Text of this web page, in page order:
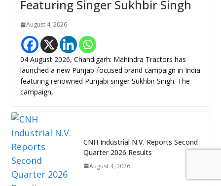
Featuring Singer Sukhbir Singh
August 4, 2026
04 August 2026, Chandigarh: Mahindra Tractors has
launched a new Punjab-focused brand campaign in India
featuring renowned Punjabi singer Sukhbir Singh. The
campaign,
CNH Industrial N.V. Reports Second
Quarter 2026 Results
August 4, 2026